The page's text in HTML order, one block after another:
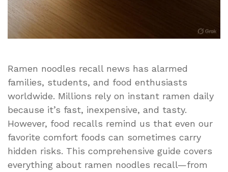
Ramen noodles recall news has alarmed
families, students, and food enthusiasts
worldwide. Millions rely on instant ramen daily
because it’s fast, inexpensive, and tasty.
However, food recalls remind us that even our
favorite comfort foods can sometimes carry
hidden risks. This comprehensive guide covers
everything about ramen noodles recall—from